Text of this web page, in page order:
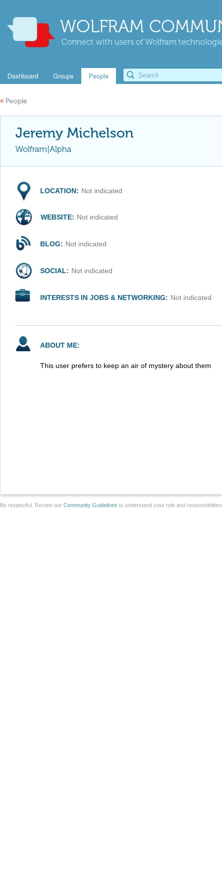
WOLFRAM
Connect with users of Wolfram
Dashboard Groups People
« People
Jeremy Michelson
Wolfram|Alpha
LOCATION: Not indicated
WEBSITE: Not indicated
BLOG: Not indicated
SOCIAL: Not indicated
INTERESTS IN JOBS & NETWORKING: Not indicated
ABOUT ME:
This user prefers to keep an air of mystery about them
Be respectful. Review our Community Guidelines to understand your role and